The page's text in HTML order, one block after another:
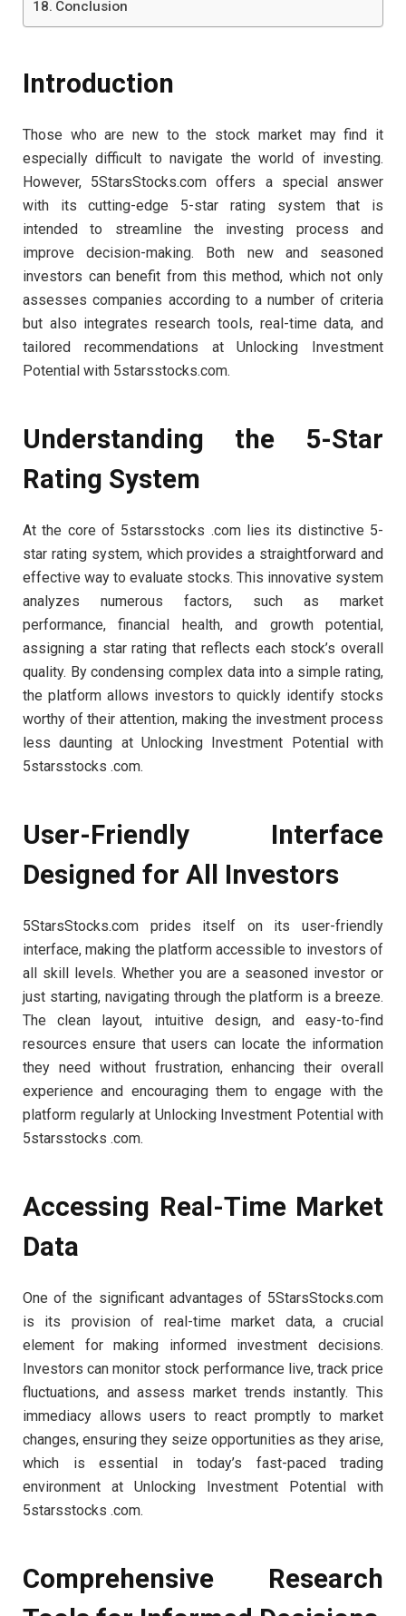
Conclusion
Introduction
Those who are new to the stock market may find it
especially difficult to navigate the world of investing.
However, 5StarsStocks.com offers a special answer
with its cutting-edge 5-star rating system that is
intended to streamline the investing process and
improve decision-making. Both new and seasoned
investors can benefit from this method, which not only
assesses companies according to a number of criteria
but also integrates research tools, real-time data, and
tailored recommendations at Unlocking Investment
Potential with 5starsstocks.com.
Understanding the 5-Star
Rating System
At the core of 5starsstocks .com lies its distinctive 5-
star rating system, which provides a straightforward and
effective way to evaluate stocks. This innovative system
analyzes numerous factors, such as market
performance, financial health, and growth potential,
assigning a star rating that reflects each stock’s overall
quality. By condensing complex data into a simple rating,
the platform allows investors to quickly identify stocks
worthy of their attention, making the investment process
less daunting at Unlocking Investment Potential with
5starsstocks .com.
User-Friendly Interface
Designed for All Investors
5StarsStocks.com prides itself on its user-friendly
interface, making the platform accessible to investors of
all skill levels. Whether you are a seasoned investor or
just starting, navigating through the platform is a breeze.
The clean layout, intuitive design, and easy-to-find
resources ensure that users can locate the information
they need without frustration, enhancing their overall
experience and encouraging them to engage with the
platform regularly at Unlocking Investment Potential with
5starsstocks .com.
Accessing Real-Time Market
Data
One of the significant advantages of 5StarsStocks.com
is its provision of real-time market data, a crucial
element for making informed investment decisions.
Investors can monitor stock performance live, track price
fluctuations, and assess market trends instantly. This
immediacy allows users to react promptly to market
changes, ensuring they seize opportunities as they arise,
which is essential in today’s fast-paced trading
environment at Unlocking Investment Potential with
5starsstocks .com.
Comprehensive Research